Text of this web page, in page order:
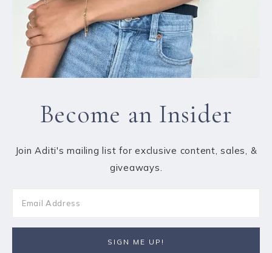
Become an Insider
Join Aditi's mailing list for exclusive content, sales, &
giveaways.